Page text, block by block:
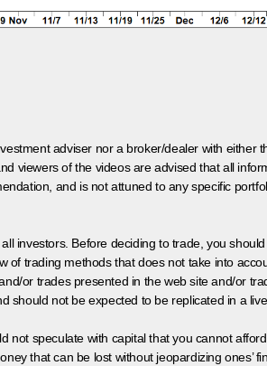
adviser nor a broker/dealer with either
viewers of the videos are advised that all
and is not attuned to any specific
investors. Before deciding to trade, you
trading methods that does not take into
or trades presented in the web site and/or
not be expected to be replicated in a
not speculate with capital that you cannot
that can be lost without jeopardizing ones’